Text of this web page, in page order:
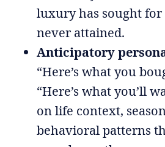
luxury has sought for
never attained.
Anticipatory
“Here’s what you
“Here’s what you’ll
on life context,
behavioral patterns